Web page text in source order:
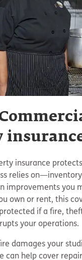
insurance
relies
improvements you
own or rent, this
if a fire,
your operations.
damages your
can help cover